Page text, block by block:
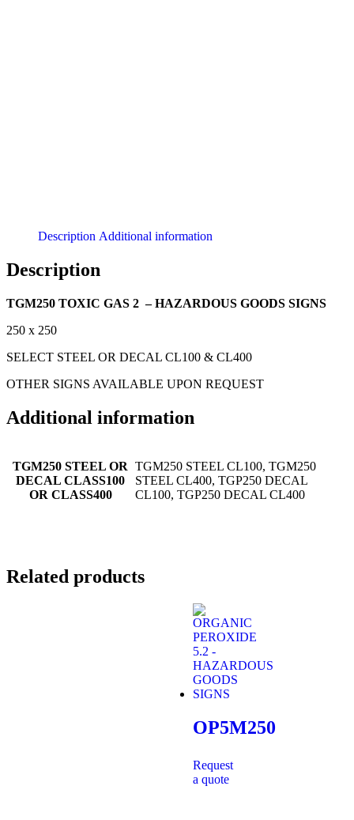
Description Additional information
Description
TGM250 TOXIC GAS 2 – HAZARDOUS GOODS SIGNS
250 x 250
SELECT STEEL OR DECAL CL100 & CL400
OTHER SIGNS AVAILABLE UPON REQUEST
Additional information
TGM250 STEEL OR
DECAL CLASS100
OR CLASS400
TGM250 STEEL CL100, TGM250
STEEL CL400, TGP250 DECAL
CL100, TGP250 DECAL CL400
Related products
OP5M250
Request
a quote